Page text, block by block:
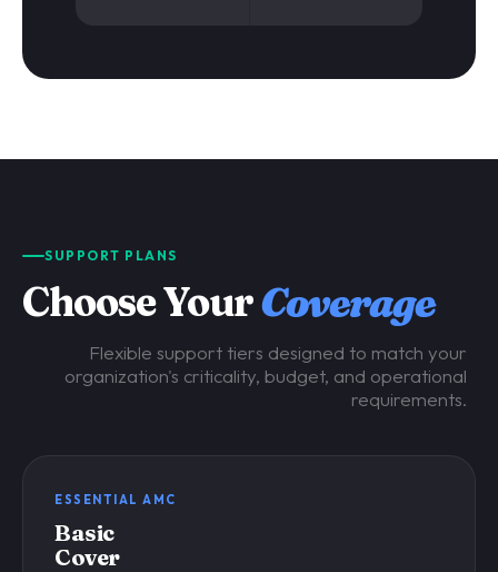
SUPPORT PLANS
Choose YourCoverage
Flexible support tiers designed to match your
organization's criticality, budget, and operational
requirements.
ESSENTIAL AMC
Basic
Cover